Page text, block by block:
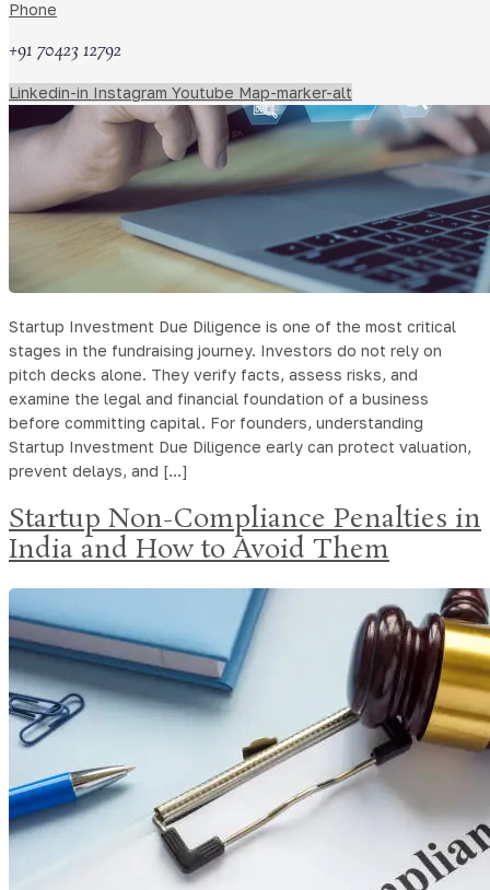
Phone
+91 70423 12792
Linkedin-in Instagram Youtube Map-marker-alt
Startup Investment Due Diligence is one of the most critical
stages in the fundraising journey. Investors do not rely on
pitch decks alone. They verify facts, assess risks, and
examine the legal and financial foundation of a business
before committing capital. For founders, understanding
Startup Investment Due Diligence early can protect valuation,
prevent delays, and […]
Startup Non-Compliance Penalties in
India and How to Avoid Them